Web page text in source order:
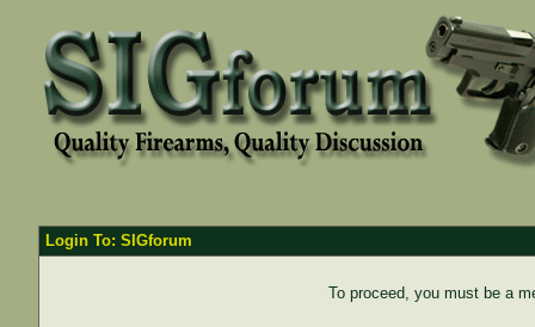
Login To: SIGforum
To proceed, you must be a